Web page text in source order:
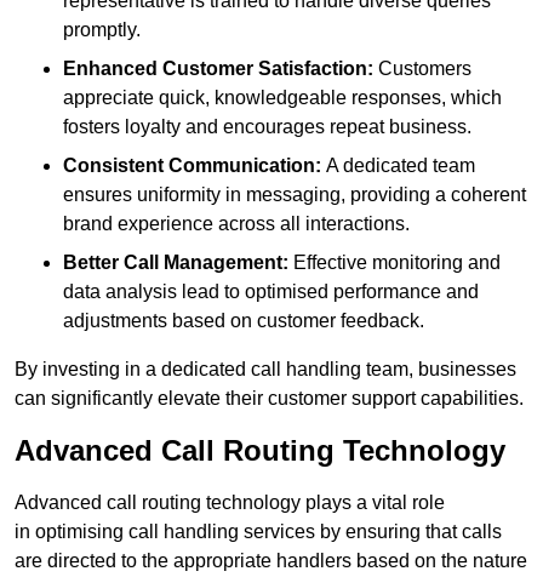
promptly.
Enhanced Customer Satisfaction: Customers
appreciate quick, knowledgeable responses, which
fosters loyalty and encourages repeat business.
Consistent Communication: A dedicated team
ensures uniformity in messaging, providing a coherent
brand experience across all interactions.
Better Call Management: Effective monitoring and
data analysis lead to optimised performance and
adjustments based on customer feedback.
By investing in a dedicated call handling team, businesses
can significantly elevate their customer support capabilities.
Advanced Call Routing Technology
Advanced call routing technology plays a vital role
in optimising call handling services by ensuring that calls
are directed to the appropriate handlers based on the nature